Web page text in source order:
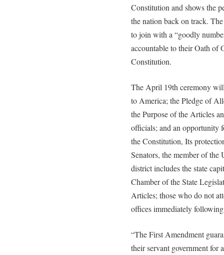
Constitution and shows the
the nation back on track.
to join with a “goodly
accountable to their Oath of
Constitution.
The April 19th ceremony
to America; the Pledge of
the Purpose of the Articles
officials; and an opportunity
the Constitution, Its
Senators, the member of the
district includes the state
Chamber of the State
Articles; those who do not
offices immediately
“The First Amendment
their servant government for